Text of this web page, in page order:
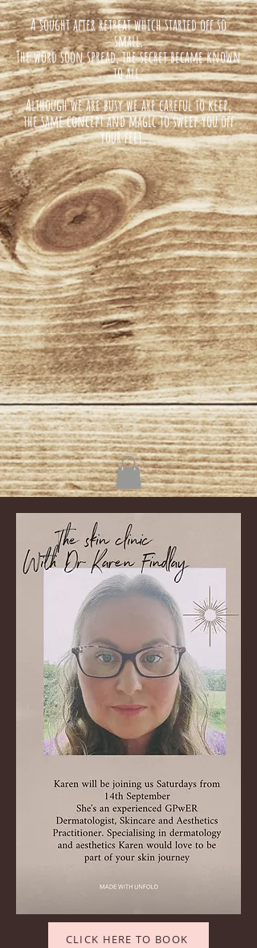
A sought after retreat which started off so
small,
The word soon spread, the secret became known
to all.
Although we are busy we are careful to keep,
the same concept and magic to sweep you off
your feet...
CLICK HERE TO BOOK